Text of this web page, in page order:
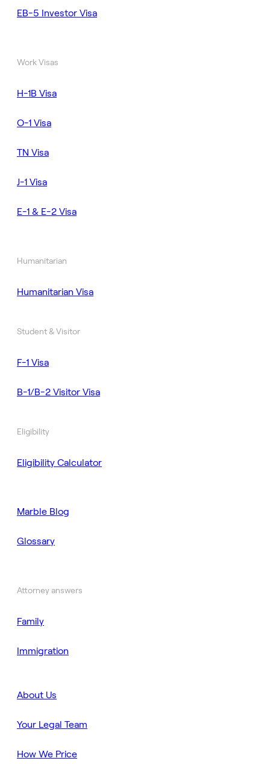
EB-5 Investor Visa
Work Visas
H-1B Visa
O-1 Visa
TN Visa
J-1 Visa
E-1 & E-2 Visa
Humanitarian
Humanitarian Visa
Student & Visitor
F-1 Visa
B-1/B-2 Visitor Visa
Eligibility
Eligibility Calculator
Marble Blog
Glossary
Attorney answers
Family
Immigration
About Us
Your Legal Team
How We Price